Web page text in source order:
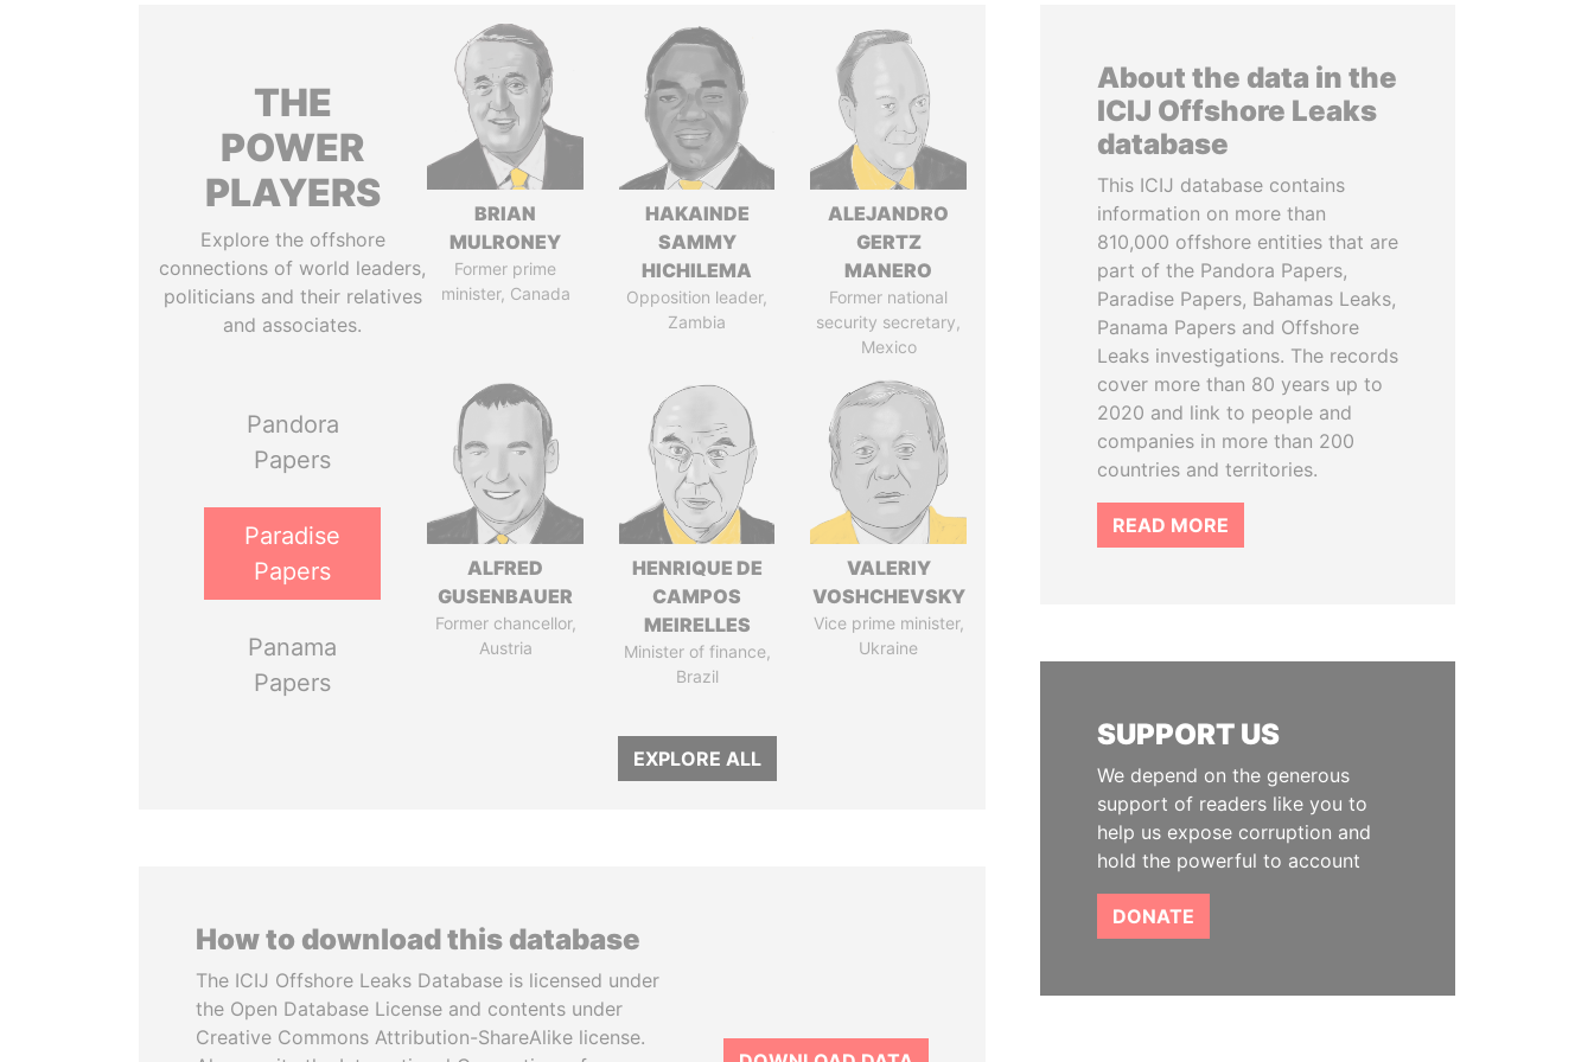
THE
POWER
PLAYERS
Explore the offshore
connections of world leaders,
politicians and their relatives
and associates.
Pandora
Papers
Paradise
Papers
Panama
Papers
BRIAN
MULRONEY
Former prime
minister, Canada
HAKAINDE
SAMMY
HICHILEMA
Opposition leader,
Zambia
ALEJANDRO
GERTZ
MANERO
Former national
security secretary,
Mexico
ALFRED
GUSENBAUER
Former chancellor,
Austria
HENRIQUE DE
CAMPOS
MEIRELLES
Minister of finance,
Brazil
VALERIY
VOSHCHEVSKY
Vice prime minister,
Ukraine
EXPLORE ALL
How to download this database
The ICIJ Offshore Leaks Database is licensed under
the Open Database License and contents under
Creative Commons Attribution-ShareAlike license.
About the data in the
ICIJ Offshore Leaks
database
This ICIJ database contains
information on more than
810,000 offshore entities that are
part of the Pandora Papers,
Paradise Papers, Bahamas Leaks,
Panama Papers and Offshore
Leaks investigations. The records
cover more than 80 years up to
2020 and link to people and
companies in more than 200
countries and territories.
READ MORE
SUPPORT US
We depend on the generous
support of readers like you to
help us expose corruption and
hold the powerful to account
DONATE